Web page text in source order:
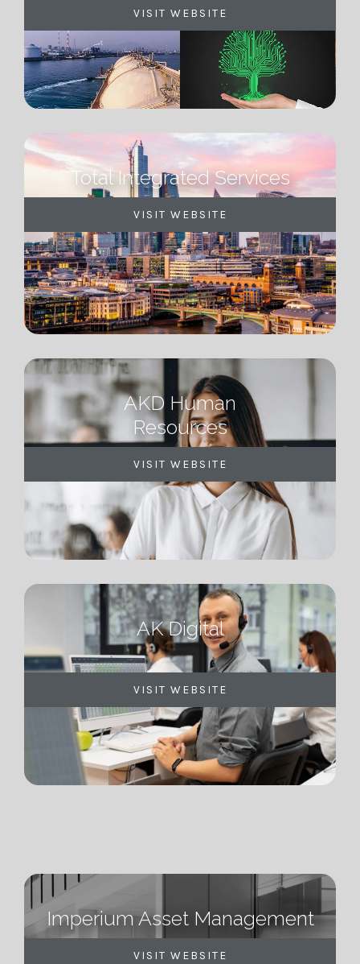
VISIT WEBSITE
Total Integrated Services
VISIT WEBSITE
AKD Human
Resources
VISIT WEBSITE
AK Digital
VISIT WEBSITE
Imperium Asset Management
VISIT WEBSITE